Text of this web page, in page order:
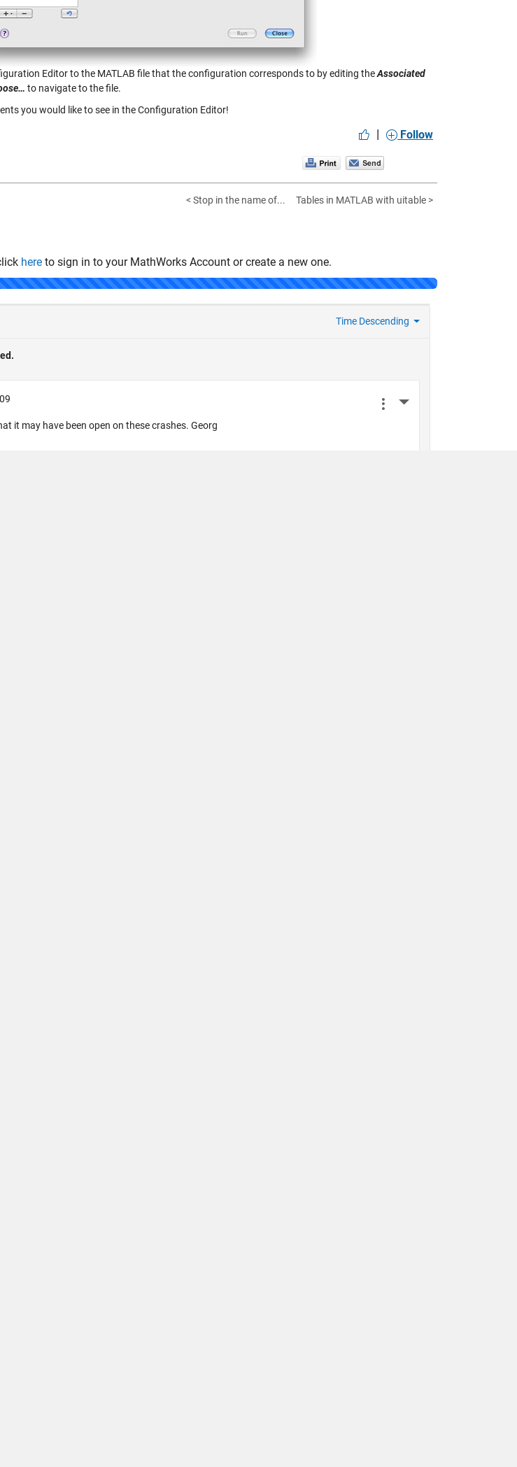
Editor to the MATLAB file that the configuration corresponds to by editing theAssociated
to navigate to the file.
you would like to see in the Configuration Editor!
| Follow
< Stop in the name of... Tables in MATLAB with uitable >
here to sign in to your MathWorks Account or create a new one.